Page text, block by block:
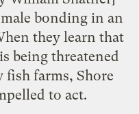
bonding in an
they learn that
being threatened
fish farms, Shore
to act.